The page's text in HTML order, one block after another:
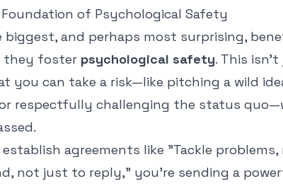
of Psychological Safety
biggest, and perhaps most surprising,
they foster psychological safety. This
you can take a risk—like pitching a wild
respectfully challenging the status
agreements like "Tackle
not just to reply," you're sending a